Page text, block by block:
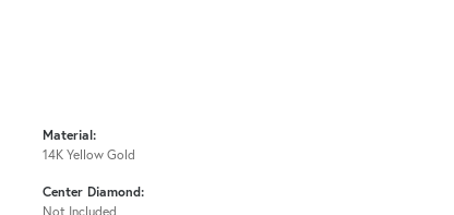
Material:
14K Yellow Gold
Center Diamond:
Not Included